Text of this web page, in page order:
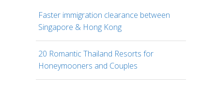
Faster immigration clearance between
Singapore & Hong Kong
20 Romantic Thailand Resorts for
Honeymooners and Couples